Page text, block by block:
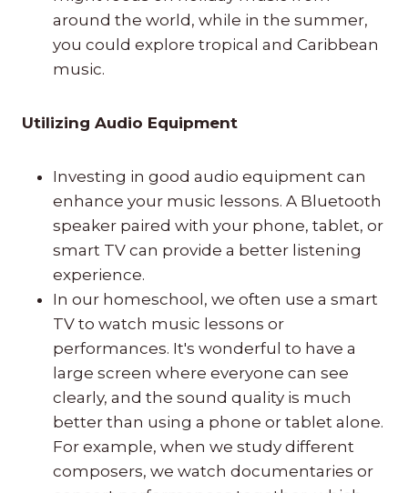
around the world, while in the summer,
you could explore tropical and Caribbean
music.
Utilizing Audio Equipment
Investing in good audio equipment can
enhance your music lessons. A Bluetooth
speaker paired with your phone, tablet, or
smart TV can provide a better listening
experience.
In our homeschool, we often use a smart
TV to watch music lessons or
performances. It's wonderful to have a
large screen where everyone can see
clearly, and the sound quality is much
better than using a phone or tablet alone.
For example, when we study different
composers, we watch documentaries or